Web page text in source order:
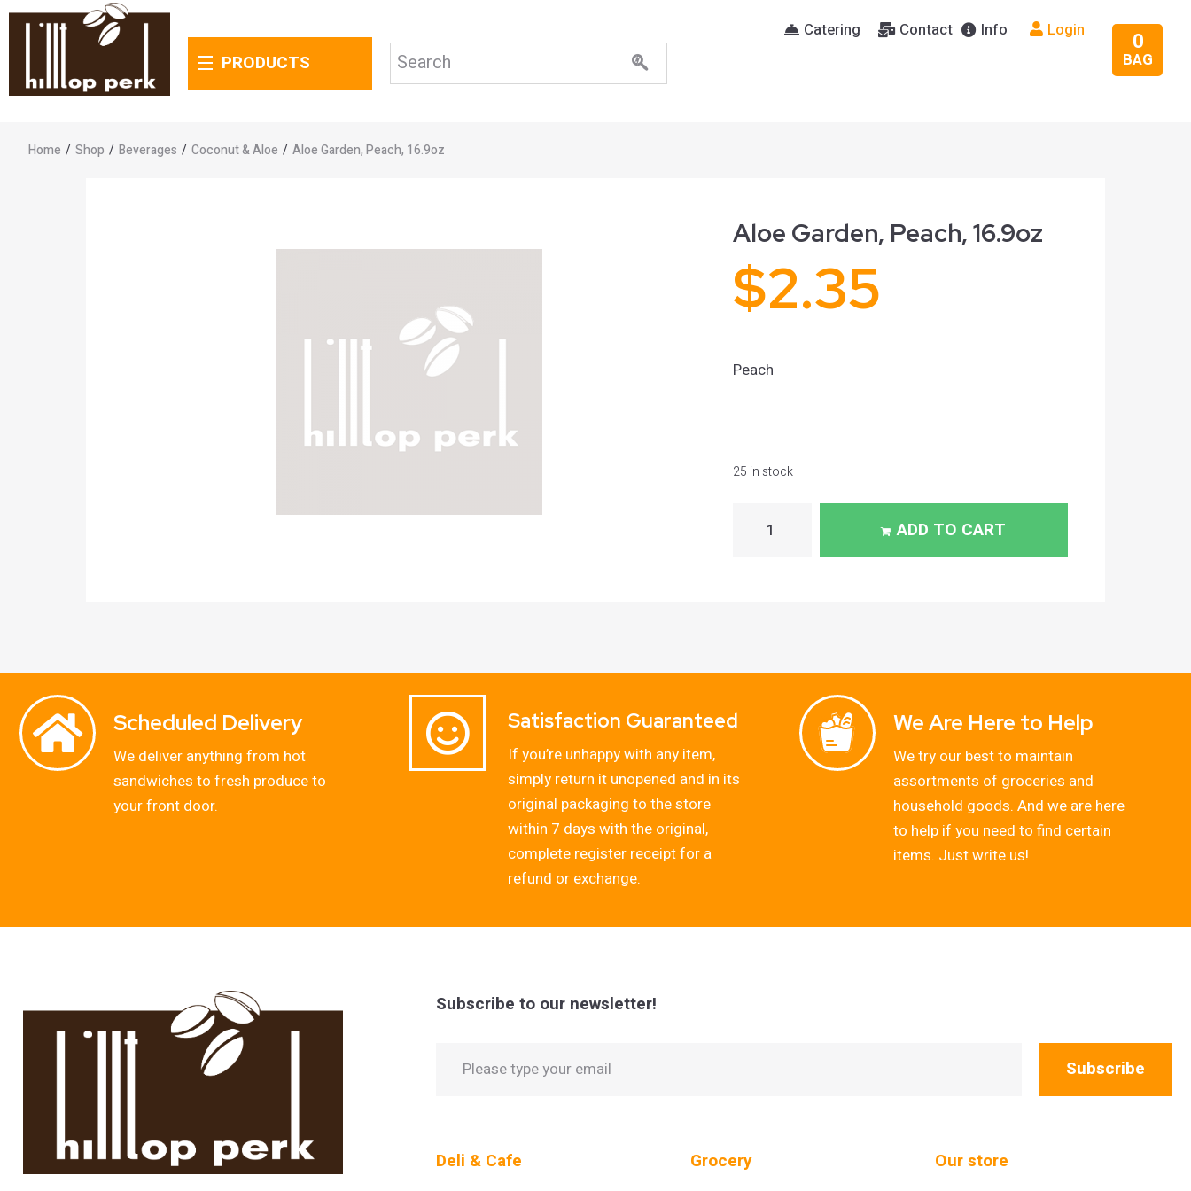
PRODUCTS
Catering Contact Info
Login
BAG
0
Home / Shop / Beverages / Coconut & Aloe / Aloe Garden, Peach, 16.9oz
Aloe Garden, Peach, 16.9oz
$2.35
Peach
25 in stock
ADD TO CART
Scheduled Delivery
We deliver anything from hot
sandwiches to fresh produce to
your front door.
Satisfaction Guaranteed
If you’re unhappy with any item,
simply return it unopened and in its
original packaging to the store
within 7 days with the original,
complete register receipt for a
refund or exchange.
We Are Here to Help
We try our best to maintain
assortments of groceries and
household goods. And we are here
to help if you need to find certain
items. Just write us!
Subscribe to our newsletter!
Subscribe
Deli & Cafe Grocery Our store